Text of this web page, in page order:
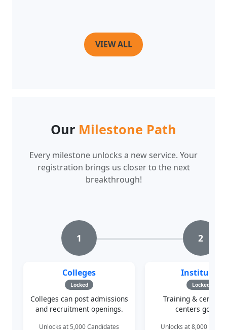
VIEW ALL
registration brings us closer to the next
breakthrough!
1
Colleges
Locked
Colleges can post admissions
and recruitment openings.
Unlocks at 5,000 Candidates
142/5,000
2
Institutes
Locked
Training &
centers go live.
Unlocks at 8,000
142/8,000